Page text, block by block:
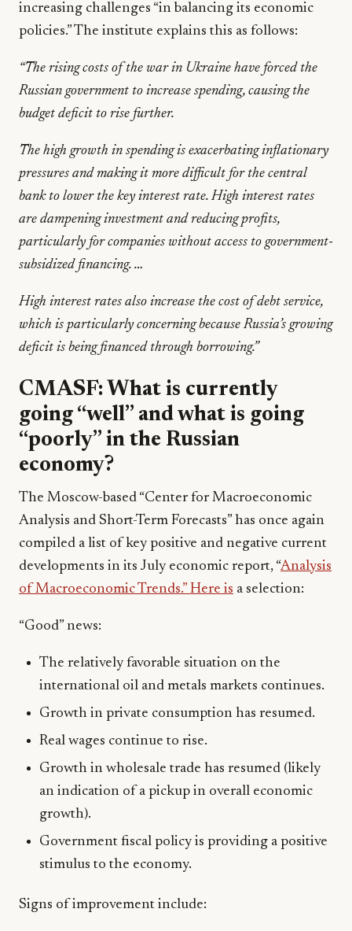
increasing challenges “in balancing its economic
policies.” The institute explains this as follows:
“The rising costs of the war in Ukraine have forced the
Russian government to increase spending, causing the
budget deficit to rise further.
The high growth in spending is exacerbating inflationary
pressures and making it more difficult for the central
bank to lower the key interest rate. High interest rates
are dampening investment and reducing profits,
particularly for companies without access to government-
subsidized financing. …
High interest rates also increase the cost of debt service,
which is particularly concerning because Russia’s growing
deficit is being financed through borrowing.”
CMASF: What is currently
going “well” and what is going
“poorly” in the Russian
economy?
The Moscow-based “Center for Macroeconomic
Analysis and Short-Term Forecasts” has once again
compiled a list of key positive and negative current
developments in its July economic report, “Analysis
of Macroeconomic Trends.” Here is a selection:
“Good” news:
The relatively favorable situation on the
international oil and metals markets continues.
Growth in private consumption has resumed.
Real wages continue to rise.
Growth in wholesale trade has resumed (likely
an indication of a pickup in overall economic
growth).
Government fiscal policy is providing a positive
stimulus to the economy.
Signs of improvement include: